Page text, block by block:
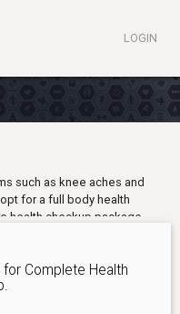
LOGIN
such as knee aches and
for a full body health
health checkup package.
liver, kidneys and to check
tests the overall working
problems can easily be
Complete Health